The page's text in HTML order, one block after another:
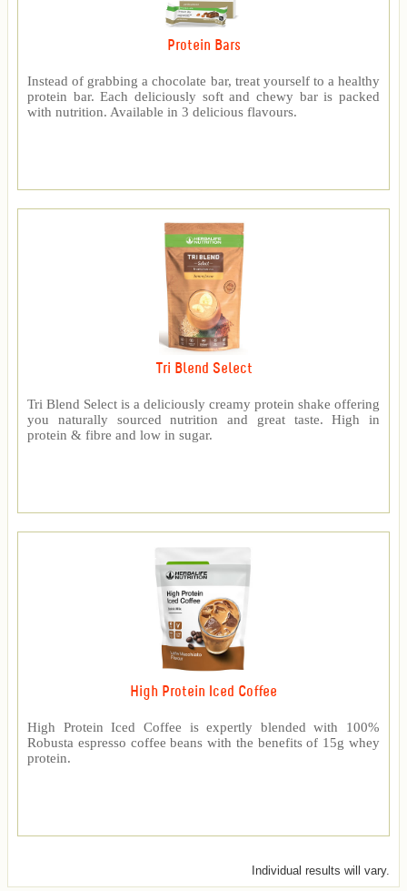
Protein Bars
Instead of grabbing a chocolate bar, treat yourself to a healthy
protein bar. Each deliciously soft and chewy bar is packed
with nutrition. Available in 3 delicious flavours.
Tri Blend Select
Tri Blend Select is a deliciously creamy protein shake offering
you naturally sourced nutrition and great taste. High in
protein & fibre and low in sugar.
High Protein Iced Coffee
High Protein Iced Coffee is expertly blended with 100%
Robusta espresso coffee beans with the benefits of 15g whey
protein.
Individual results will vary.